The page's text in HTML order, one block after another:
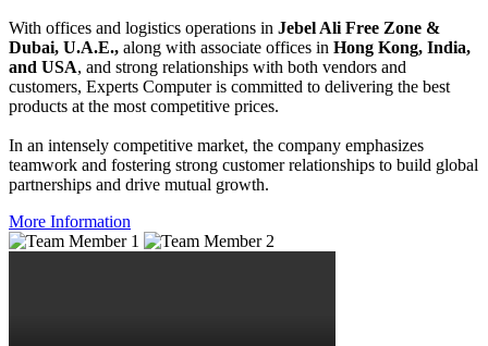
With offices and logistics operations in Jebel Ali Free Zone &
Dubai, U.A.E., along with associate offices in Hong Kong, India,
and USA, and strong relationships with both vendors and
customers, Experts Computer is committed to delivering the best
products at the most competitive prices.
In an intensely competitive market, the company emphasizes
teamwork and fostering strong customer relationships to build global
partnerships and drive mutual growth.
More Information